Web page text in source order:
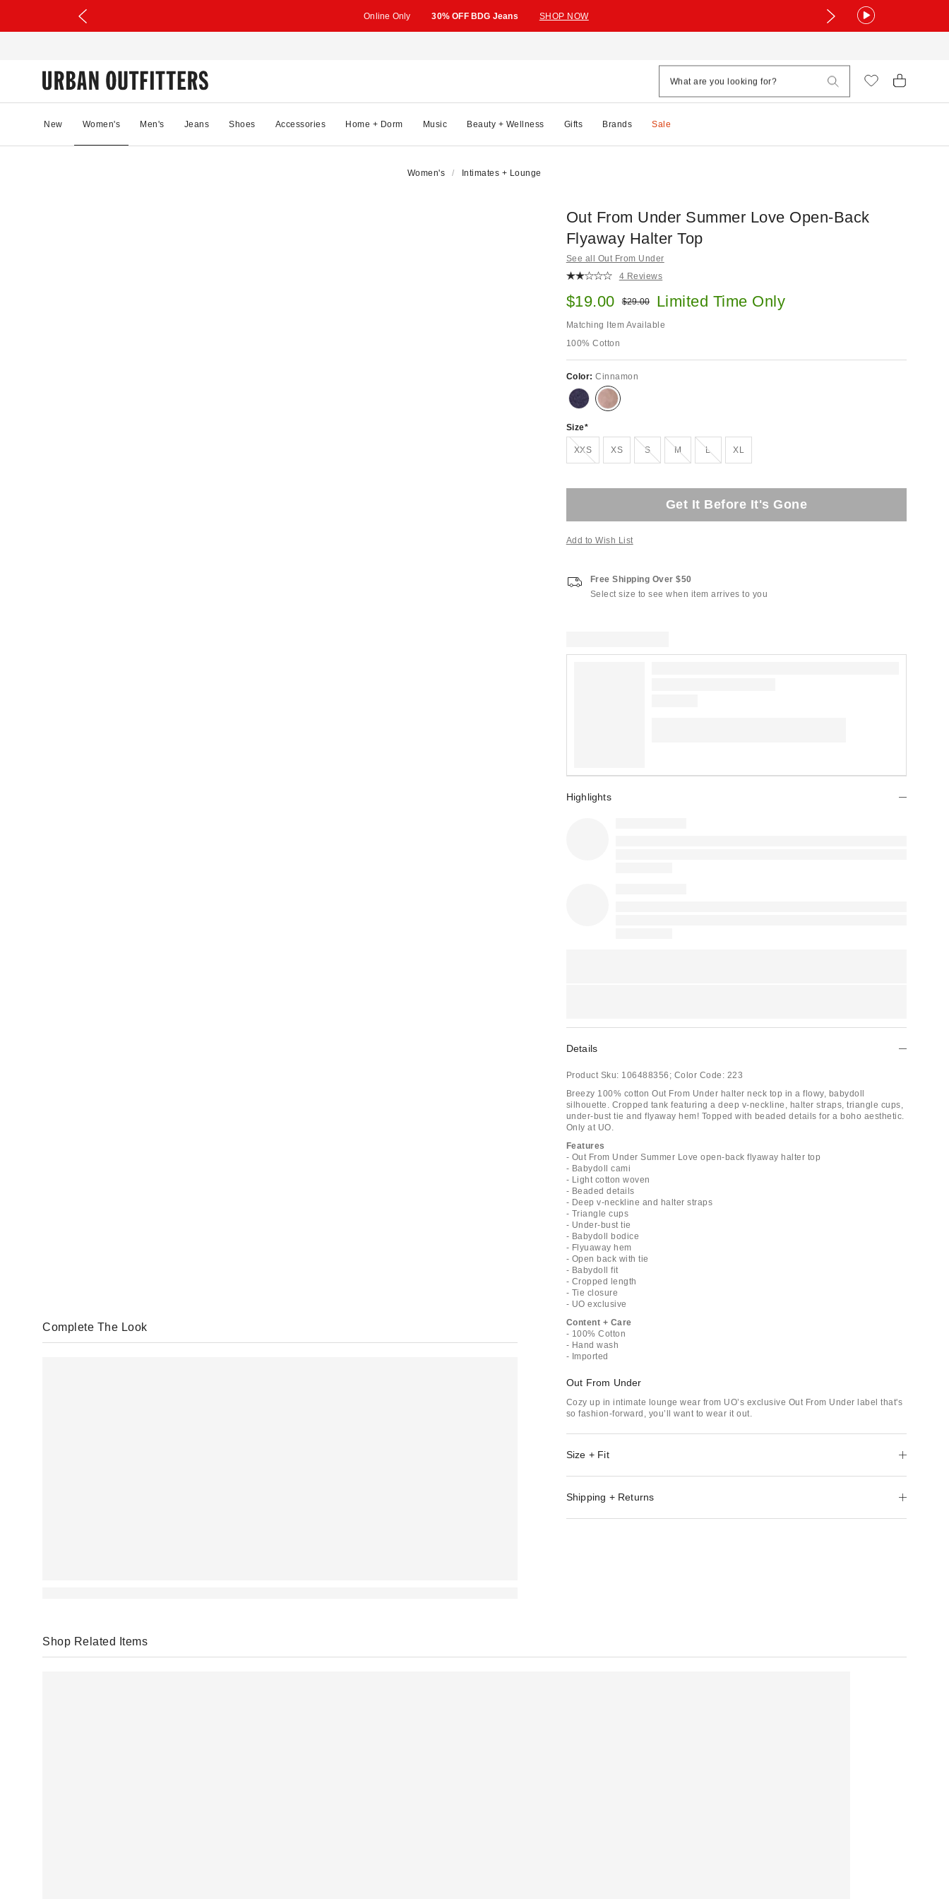
Online Only 30% OFF BDG Jeans SHOP NOW
New Women's Men's Jeans Shoes Accessories Home + Dorm Music Beauty + Wellness Gifts Brands Sale
Women's Intimates + Lounge
Out From Under Summer Love Open-Back
Flyaway Halter Top
See all Out From Under
4 Reviews
Sale price:
$19.00 Original price:
$29.00 Limited Time Only
Matching Item Available
100% Cotton
Color:Cinnamon
Size
XXSOut of Stock XS SOut of Stock MOut of Stock LOut of Stock XL
Get It Before It's Gone
Add to Wish List
Free Shipping Over $50
Select size to see when item arrives to you
Highlights
Details
Product Sku: 106488356; Color Code: 223
Breezy 100% cotton Out From Under halter neck top in a flowy, babydoll
silhouette. Cropped tank featuring a deep v-neckline, halter straps, triangle cups,
under-bust tie and flyaway hem! Topped with beaded details for a boho aesthetic.
Only at UO.
Features
- Out From Under Summer Love open-back flyaway halter top
- Babydoll cami
- Light cotton woven
- Beaded details
- Deep v-neckline and halter straps
- Triangle cups
- Under-bust tie
- Babydoll bodice
- Flyuaway hem
- Open back with tie
- Babydoll fit
- Cropped length
- Tie closure
- UO exclusive
Content + Care
- 100% Cotton
- Hand wash
- Imported
Out From Under
Cozy up in intimate lounge wear from UO’s exclusive Out From Under label that's
so fashion-forward, you’ll want to wear it out.
Size + Fit
Shipping + Returns
Complete The Look
Shop Related Items